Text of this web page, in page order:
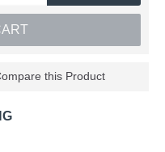
this Product